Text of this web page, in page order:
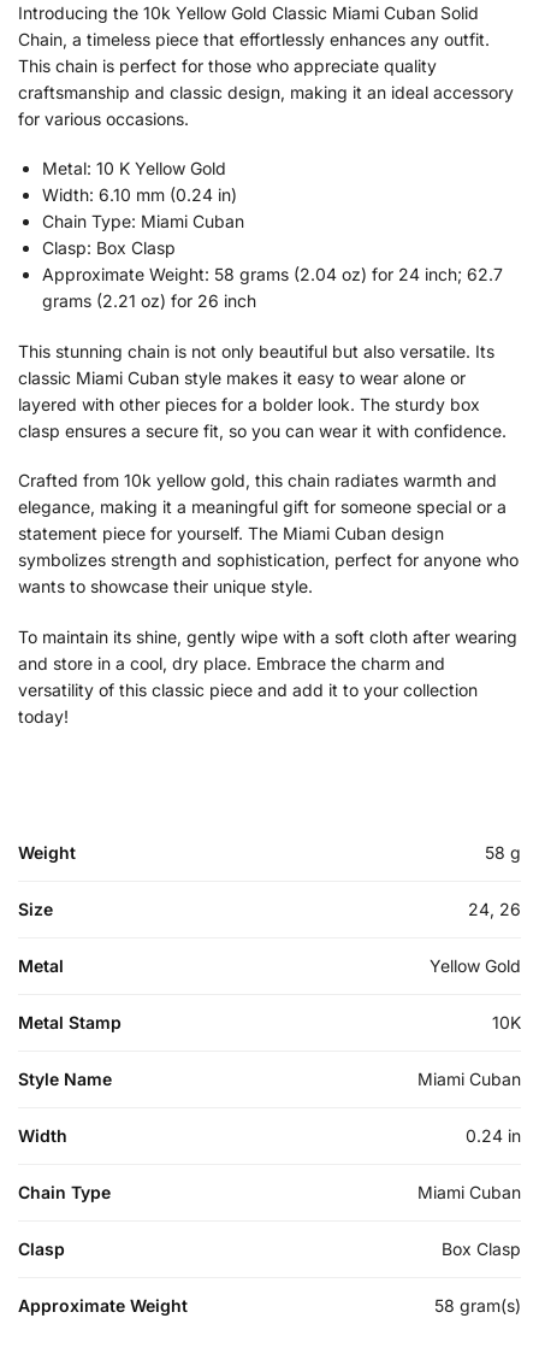
Introducing the 10k Yellow Gold Classic Miami Cuban Solid
Chain, a timeless piece that effortlessly enhances any outfit.
This chain is perfect for those who appreciate quality
craftsmanship and classic design, making it an ideal accessory
for various occasions.
Metal: 10 K Yellow Gold
Width: 6.10 mm (0.24 in)
Chain Type: Miami Cuban
Clasp: Box Clasp
Approximate Weight: 58 grams (2.04 oz) for 24 inch; 62.7
grams (2.21 oz) for 26 inch
This stunning chain is not only beautiful but also versatile. Its
classic Miami Cuban style makes it easy to wear alone or
layered with other pieces for a bolder look. The sturdy box
clasp ensures a secure fit, so you can wear it with confidence.
Crafted from 10k yellow gold, this chain radiates warmth and
elegance, making it a meaningful gift for someone special or a
statement piece for yourself. The Miami Cuban design
symbolizes strength and sophistication, perfect for anyone who
wants to showcase their unique style.
To maintain its shine, gently wipe with a soft cloth after wearing
and store in a cool, dry place. Embrace the charm and
versatility of this classic piece and add it to your collection
today!
Weight 58 g
Size 24, 26
Metal Yellow Gold
Metal Stamp 10K
Style Name Miami Cuban
Width 0.24 in
Chain Type Miami Cuban
Clasp Box Clasp
Approximate Weight 58 gram(s)